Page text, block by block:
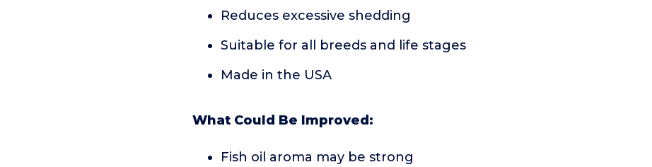
Reduces excessive shedding
Suitable for all breeds and life stages
Made in the USA
What Could Be Improved:
Fish oil aroma may be strong